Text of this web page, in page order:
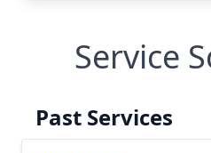
Service
Past Services